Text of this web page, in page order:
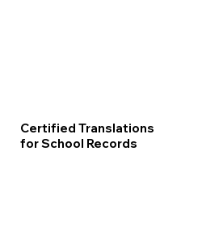
Certified Translations
for School Records